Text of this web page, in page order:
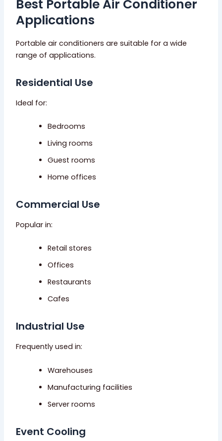
Best Portable Air Conditioner
Applications
Portable air conditioners are suitable for a wide
range of applications.
Residential Use
Ideal for:
Bedrooms
Living rooms
Guest rooms
Home offices
Commercial Use
Popular in:
Retail stores
Offices
Restaurants
Cafes
Industrial Use
Frequently used in:
Warehouses
Manufacturing facilities
Server rooms
Event Cooling